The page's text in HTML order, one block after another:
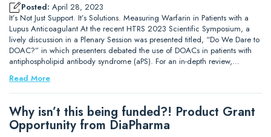
Posted: April 28, 2023
It’s Not Just Support. It’s Solutions. Measuring Warfarin in Patients with a
Lupus Anticoagulant At the recent HTRS 2023 Scientific Symposium, a
lively discussion in a Plenary Session was presented titled, “Do We Dare to
DOAC?” in which presenters debated the use of DOACs in patients with
antiphospholipid antibody syndrome (aPS). For an in-depth review,…
Read More
Why isn’t this being funded?! Product Grant
Opportunity from DiaPharma